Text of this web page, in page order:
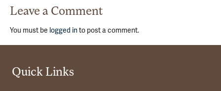
Leave a Comment
You must be logged into post a comment.
Quick Links